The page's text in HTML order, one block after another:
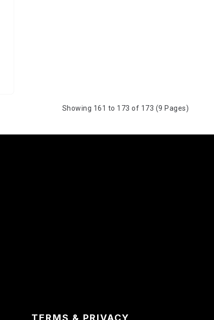
Showing 161 to 173 of 173 (9 Pages)